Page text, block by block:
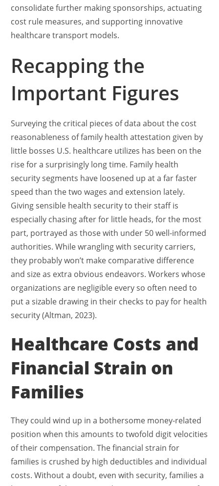
consolidate further making sponsorships, actuating
cost rule measures, and supporting innovative
healthcare transport models.
Recapping the
Important Figures
Surveying the critical pieces of data about the cost
reasonableness of family health attestation given by
little bosses U.S. healthcare utilizes has been on the
rise for a surprisingly long time. Family health
security segments have loosened up at a far faster
speed than the two wages and extension lately.
Giving sensible health security to their staff is
especially chasing after for little heads, for the most
part, portrayed as those with under 50 well-informed
authorities. While wrangling with security carriers,
they probably won’t make comparative difference
and size as extra obvious endeavors. Workers whose
organizations are negligible every so often need to
put a sizable drawing in their checks to pay for health
security (Altman, 2023).
Healthcare Costs and
Financial Strain on
Families
They could wind up in a bothersome money-related
position when this amounts to twofold digit velocities
of their compensation. The financial strain for
families is crushed by high deductibles and individual
costs. Without a doubt, even with security, families a